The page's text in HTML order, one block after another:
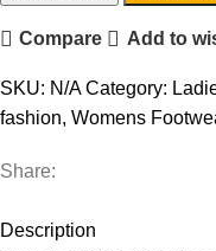
Compare Add to
SKU: N/ACategory:
fashion, Womens
Share:
Description